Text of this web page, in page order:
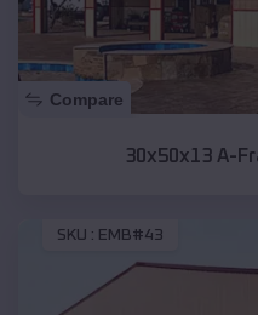
Compare
30x50x13 A-
SKU : EMB#43